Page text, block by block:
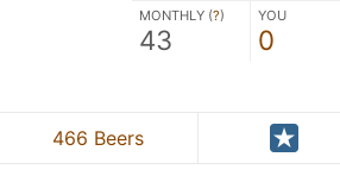
MONTHLY (?)
43
YOU
0
466 Beers